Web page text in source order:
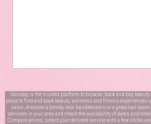
Vaniday is the trusted platform to browse, book and buy
place to find and book beauty, wellness and fitness experiences
salon, discover a trendy new hairdressers or a great nail
services in your area and check the availability of dates and
Compare prices, select your desired service with a few clicks